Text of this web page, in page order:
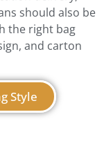
should also be
the right bag
and carton
Style